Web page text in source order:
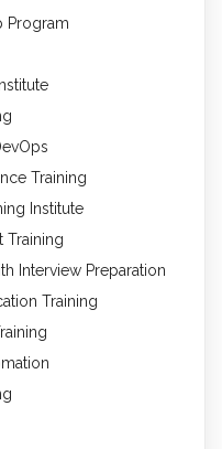
Program
Training
Institute
Training
Interview Preparation
Training